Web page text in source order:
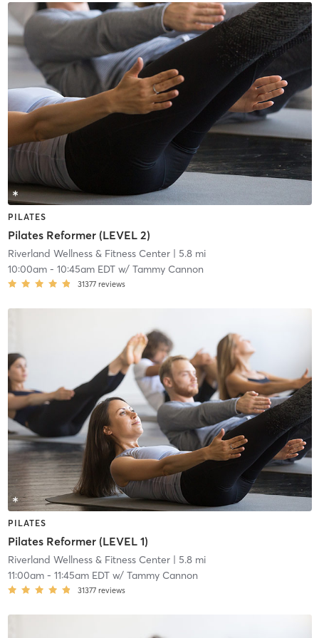
PILATES
Pilates Reformer (LEVEL 2)
Riverland Wellness & Fitness Center| 5.8 mi
10:00am- 10:45am EDTw/ Tammy Cannon
31377 reviews
PILATES
Pilates Reformer (LEVEL 1)
Riverland Wellness & Fitness Center| 5.8 mi
11:00am- 11:45am EDTw/ Tammy Cannon
31377 reviews